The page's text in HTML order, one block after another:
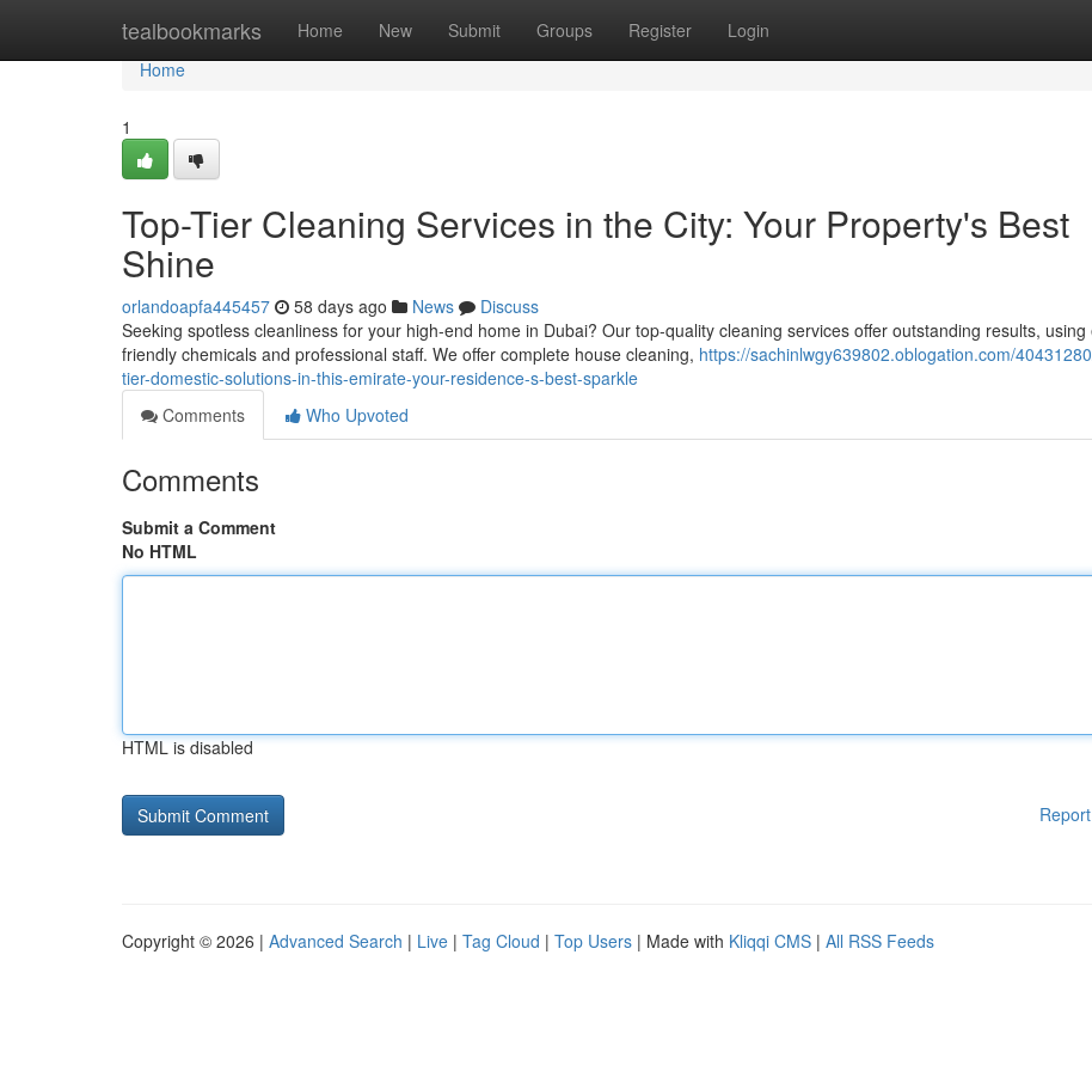
tealbookmarks Home New Submit Groups Register Login
Home
Home
1
Top-Tier Cleaning Services in the City: Your Property's Best
Shine
orlandoapfa445457 58 days ago News
Discuss
Seeking spotless cleanliness for your high-end home in Dubai? Our top-quality cleaning services offer outstanding results, using
friendly chemicals and professional staff. We offer complete house cleaning, https://sachinlwgy639802.oblogation.com/
tier-domestic-solutions-in-this-emirate-your-residence-s-best-sparkle
Comments
Who Upvoted
Comments
Submit a Comment
No HTML
HTML is disabled
Copyright © 2026 | Advanced Search | Live | Tag Cloud | Top Users | Made with Kliqqi CMS | All RSS Feeds